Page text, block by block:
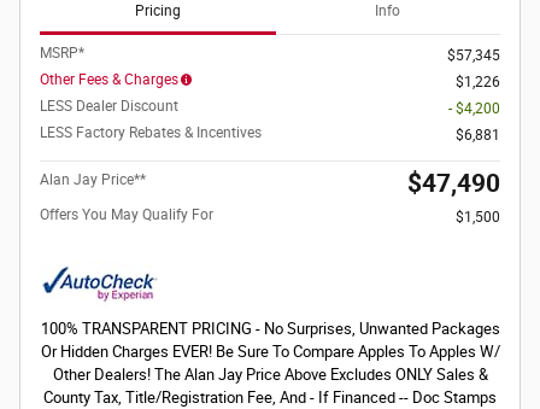
Pricing Info
MSRP*
$57,345
Other Fees & Charges
$1,226
LESS Dealer Discount
- $4,200
LESS Factory Rebates & Incentives
$6,881
Alan Jay Price** $47,490
Offers You May Qualify For $1,500
100% TRANSPARENT PRICING - No Surprises, Unwanted Packages
Or Hidden Charges EVER! Be Sure To Compare Apples To Apples W/
Other Dealers! The Alan Jay Price Above Excludes ONLY Sales &
County Tax, Title/Registration Fee, And - If Financed -- Doc Stamps